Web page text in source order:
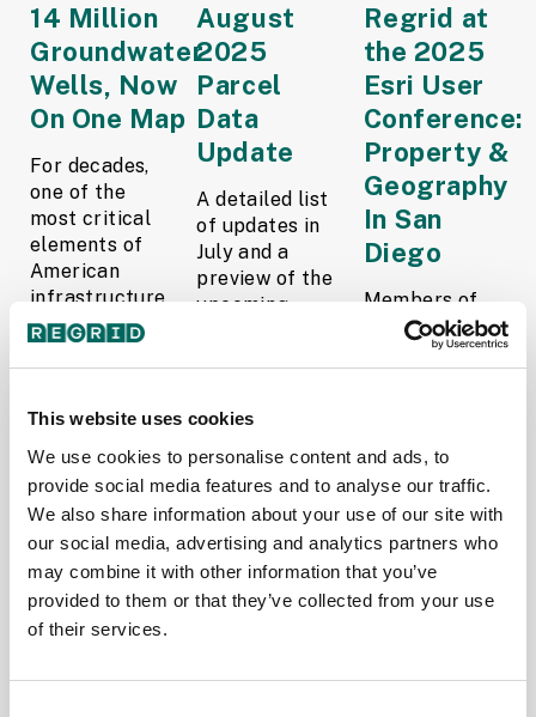
This website uses cookies
We use cookies to personalise content and ads, to
provide social media features and to analyse our traffic.
We also share information about your use of our site with
our social media, advertising and analytics partners who
may combine it with other information that you’ve
provided to them or that they’ve collected from your use
of their services.
14 Million
Groundwater
Wells, Now
On One Map
For decades,
one of the
most critical
elements of
American
infrastructure
—
groundwater
wells—
stubbornly
unmapped at
scale. Despite
their...
Read More
Team Regrid
August 20,
2025
August
2025
Parcel
Data
Update
A detailed list
of updates in
July and a
preview of the
upcoming
Read More
The Regrid
Data Team
August 4,
2025
Regrid at
the 2025
Esri User
Conference:
Property &
Geography
In San
Diego
Members of
the Regrid
team with Esri
This year, 19
Regrid
teammates
piled into a
rainbow-
painted van